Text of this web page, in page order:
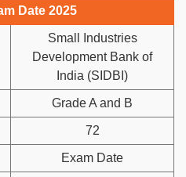
Date 2025
Small Industries
Development Bank of
India (SIDBI)
Grade A and B
72
Exam Date